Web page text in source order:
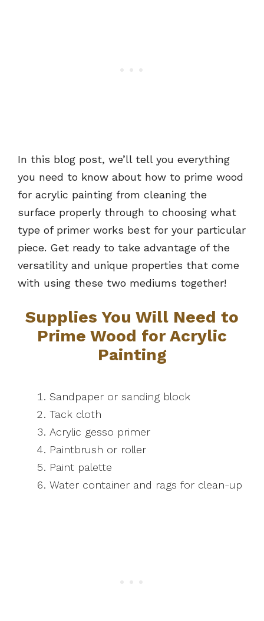
In this blog post, we’ll tell you everything
you need to know about how to prime wood
for acrylic painting from cleaning the
surface properly through to choosing what
type of primer works best for your particular
piece. Get ready to take advantage of the
versatility and unique properties that come
with using these two mediums together!
Supplies You Will Need to
Prime Wood for Acrylic
Painting
Sandpaper or sanding block
Tack cloth
Acrylic gesso primer
Paintbrush or roller
Paint palette
Water container and rags for clean-up